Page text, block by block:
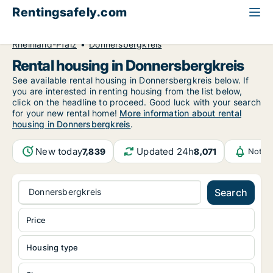
Rentingsafely.com
Rheinland-Pfalz
Donnersbergkreis
Rental housing in Donnersbergkreis
See available rental housing in Donnersbergkreis below. If
you are interested in renting housing from the list below,
click on the headline to proceed. Good luck with your search
for your new rental home! More information about rental
housing in Donnersbergkreis.
New today7,839 Updated 24h8,071
Donnersbergkreis Search
Housing type
Price